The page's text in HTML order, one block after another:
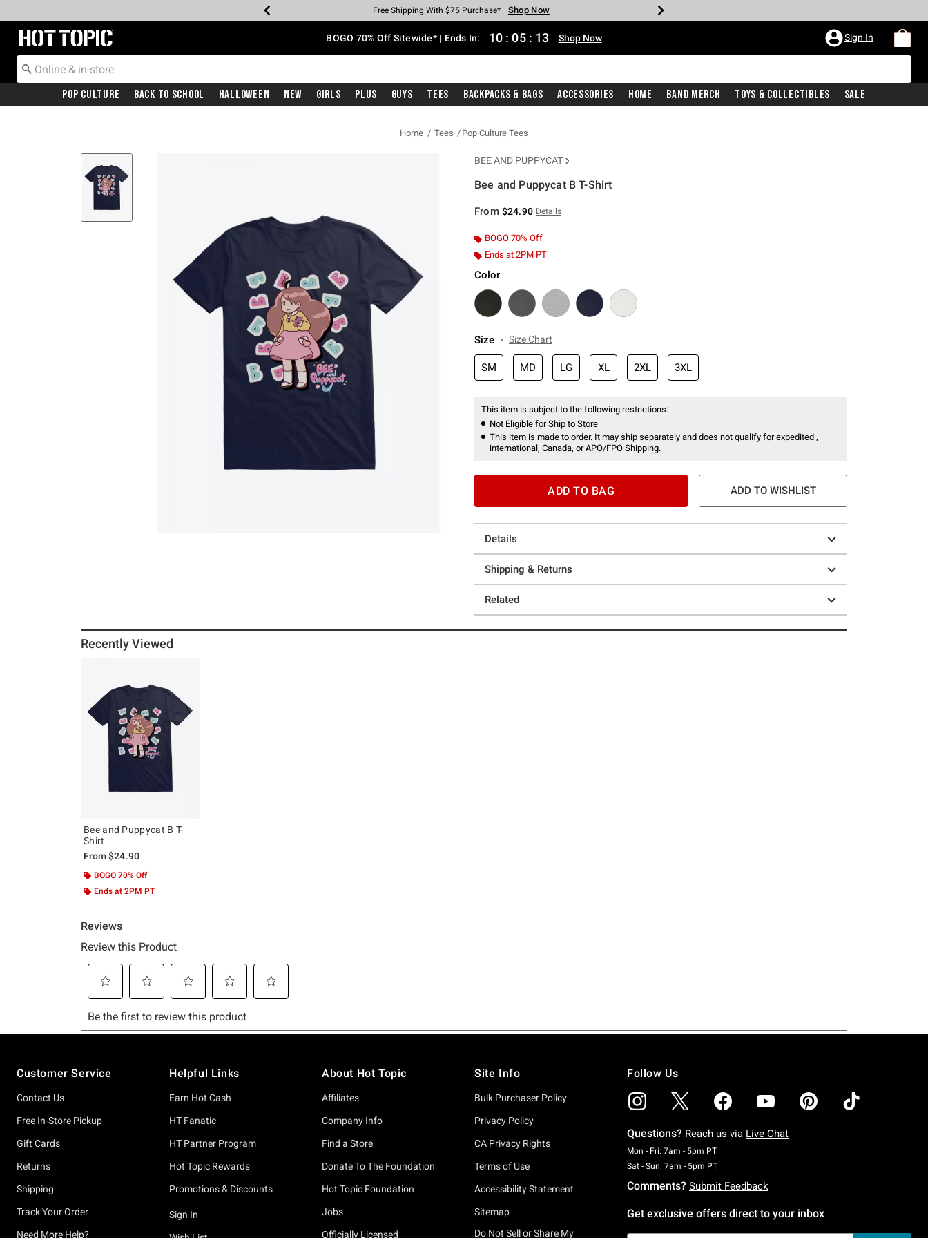
Earn Hot Cash Every $40 Spent* Shop Now
Up To 50% Off Select Styles* Shop Now
Up To 40% Off Backpacks* Shop Now
Up To 60% Off Clearance* Shop Now
Free Pickup In-Store* Shop Now
Free Shipping With $75 Purchase* Shop Now
Redirect to Hot Topic Home Page BOGO 70% Off Sitewide* | Ends In: 10 : 05 : 12 Shop Now Sign In
Pop Culture Back To School Halloween New Girls Plus Guys Tees Backpacks & Bags Accessories Home Band Merch Toys & Collectibles Sale
Home Tees Pop Culture Tees
BEE AND PUPPYCAT
Bee and Puppycat B T-Shirt
From $24.90 Details
BOGO 70% Off
Ends at 2PM PT
Color
Size Size Chart
SM MD LG XL 2XL 3XL
This item is subject to the following restrictions:
Not Eligible for Ship to Store
This item is made to order. It may ship separately and does not qualify for expedited ,
international, Canada, or APO/FPO Shipping.
ADD TO BAG ADD TO WISHLIST
Details
Shipping & Returns
Related
Recently Viewed
Bee and Puppycat B T-
Shirt
From$24.90
BOGO 70% Off
Ends at 2PM PT
Customer Service
Contact Us
Free In-Store Pickup
Gift Cards
Returns
Shipping
Track Your Order
Need More Help?
Helpful Links
Earn Hot Cash
HT Fanatic
HT Partner Program
Hot Topic Rewards
Promotions & Discounts
Sign In
About Hot Topic
Affiliates
Company Info
Find a Store
Donate To The Foundation
Hot Topic Foundation
Jobs
Officially Licensed
Site Info
Bulk Purchaser Policy
Privacy Policy
CA Privacy Rights
Terms of Use
Accessibility Statement
Sitemap
Do Not Sell or Share My
Follow Us
Questions? Reach us via Live Chat
Mon - Fri: 7am - 5pm PTMonday To Friday: 7 AM To 5 PM Pacific Time
Sat - Sun: 7am - 5pm PTSaturday To Sunday: 7 AM To 5 PM Pacific Time
Comments? Submit Feedback
Get exclusive offers direct to your inbox